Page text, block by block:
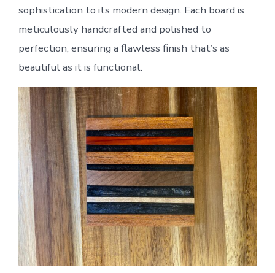
sophistication to its modern design. Each board is
meticulously handcrafted and polished to
perfection, ensuring a flawless finish that’s as
beautiful as it is functional.